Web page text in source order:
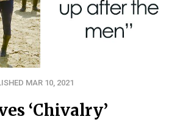
MAR 10, 2021
‘Chivalry’